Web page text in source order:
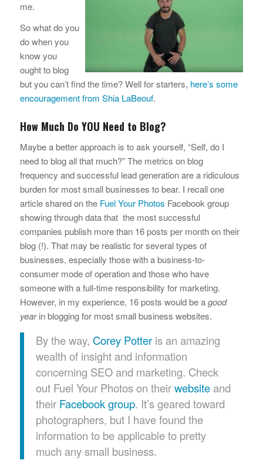
me.
So what do you
do when you
know you
ought to blog
but you can’t find the time? Well for starters, here’s some
encouragement from Shia LaBeouf.
How Much Do YOU Need to Blog?
Maybe a better approach is to ask yourself, “Self, do I
need to blog all that much?” The metrics on blog
frequency and successful lead generation are a ridiculous
burden for most small businesses to bear. I recall one
article shared on the Fuel Your Photos Facebook group
showing through data that the most successful
companies publish more than 16 posts per month on their
blog (!). That may be realistic for several types of
businesses, especially those with a business-to-
consumer mode of operation and those who have
someone with a full-time responsibility for marketing.
However, in my experience, 16 posts would be agood
yearin blogging for most small business websites.
By the way, Corey Potteris an amazing
wealth of insight and information
concerning SEO and marketing. Check
out Fuel Your Photos on theirwebsiteand
their Facebook group. It’s geared toward
photographers, but I have found the
information to be applicable to pretty
much any small business.